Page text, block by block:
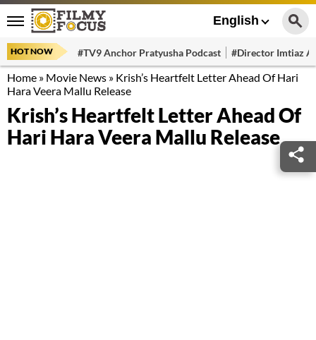
English
HOT NOW #TV9 Anchor Pratyusha Podcast #Director Imtiaz
Home » Movie News » Krish’s Heartfelt Letter Ahead Of Hari
Hara Veera Mallu Release
Krish’s Heartfelt Letter Ahead Of
Hari Hara Veera Mallu Release